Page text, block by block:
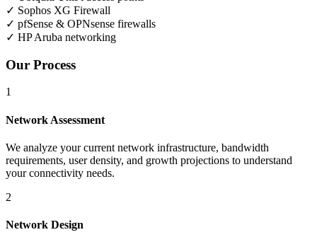
✓ Sophos XG Firewall
✓ pfSense & OPNsense firewalls
✓ HP Aruba networking
Our Process
1
Network Assessment
We analyze your current network infrastructure, bandwidth
requirements, user density, and growth projections to understand
your connectivity needs.
2
Network Design